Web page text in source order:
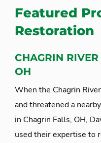
Featured
Restoration
CHAGRIN
OH
When the Chagrin
and threatened a
in Chagrin Falls, OH,
used their expertise to